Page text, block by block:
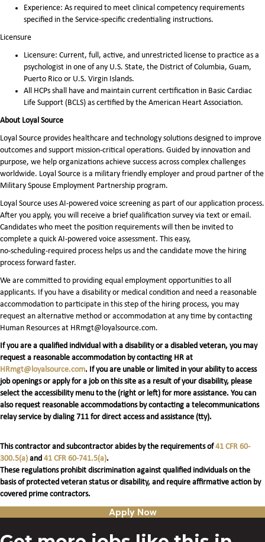
Experience: As required to meet clinical competency requirements
specified in the Service-specific credentialing instructions.
Licensure
Licensure: Current, full, active, and unrestricted license to practice as a
psychologist in one of any U.S. State, the District of Columbia, Guam,
Puerto Rico or U.S. Virgin Islands.
All HCPs shall have and maintain current certification in Basic Cardiac
Life Support (BCLS) as certified by the American Heart Association.
About Loyal Source
Loyal Source provides healthcare and technology solutions designed to improve
outcomes and support mission-critical operations. Guided by innovation and
purpose, we help organizations achieve success across complex challenges
worldwide. Loyal Source is a military friendly employer and proud partner of the
Military Spouse Employment Partnership program.
Loyal Source uses AI‑powered voice screening as part of our application process.
After you apply, you will receive a brief qualification survey via text or email.
Candidates who meet the position requirements will then be invited to
complete a quick AI‑powered voice assessment. This easy,
no‑scheduling‑required process helps us and the candidate move the hiring
process forward faster.
We are committed to providing equal employment opportunities to all
applicants. If you have a disability or medical condition and need a reasonable
accommodation to participate in this step of the hiring process, you may
request an alternative method or accommodation at any time by contacting
Human Resources at HRmgt@loyalsource.com.
If you are a qualified individual with a disability or a disabled veteran, you may
request a reasonable accommodation by contacting HR at
HRmgt@loyalsource.com. If you are unable or limited in your ability to access
job openings or apply for a job on this site as a result of your disability, please
select the accessibility menu to the (right or left) for more assistance. You can
also request reasonable accommodations by contacting a telecommunications
relay service by dialing 711 for direct access and assistance (tty).
This contractor and subcontractor abides by the requirements of41 CFR 60-
300.5(a) and 41 CFR 60-741.5(a).
These regulations prohibit discrimination against qualified individuals on the
basis of protected veteran status or disability, and require affirmative action by
covered prime contractors.
Apply Now